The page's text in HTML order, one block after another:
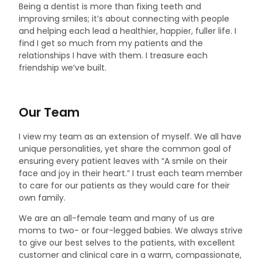
Being a dentist is more than fixing teeth and
improving smiles; it’s about connecting with people
and helping each lead a healthier, happier, fuller life. I
find I get so much from my patients and the
relationships I have with them. I treasure each
friendship we’ve built.
Our Team
I view my team as an extension of myself. We all have
unique personalities, yet share the common goal of
ensuring every patient leaves with “A smile on their
face and joy in their heart.” I trust each team member
to care for our patients as they would care for their
own family.
We are an all-female team and many of us are
moms to two- or four-legged babies. We always strive
to give our best selves to the patients, with excellent
customer and clinical care in a warm, compassionate,